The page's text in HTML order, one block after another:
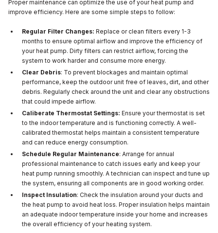
Proper maintenance can optimize the use of your heat pump and
improve efficiency. Here are some simple steps to follow:
Regular Filter Changes: Replace or clean filters every 1-3
months to ensure optimal airflow and improve the efficiency of
your heat pump. Dirty filters can restrict airflow, forcing the
system to work harder and consume more energy.
Clear Debris: To prevent blockages and maintain optimal
performance, keep the outdoor unit free of leaves, dirt, and other
debris. Regularly check around the unit and clear any obstructions
that could impede airflow.
Caliberate Thermostat Settings: Ensure your thermostat is set
to the indoor temperature and is functioning correctly. A well-
calibrated thermostat helps maintain a consistent temperature
and can reduce energy consumption.
Schedule Regular Maintenance: Arrange for annual
professional maintenance to catch issues early and keep your
heat pump running smoothly. A technician can inspect and tune up
the system, ensuring all components are in good working order.
Inspect Insulation: Check the insulation around your ducts and
the heat pump to avoid heat loss. Proper insulation helps maintain
an adequate indoor temperature inside your home and increases
the overall efficiency of your heating system.